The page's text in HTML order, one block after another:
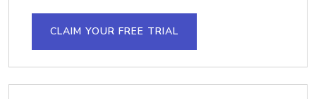
CLAIM YOUR FREE TRIAL